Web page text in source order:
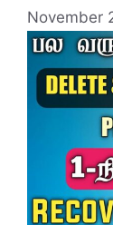
November